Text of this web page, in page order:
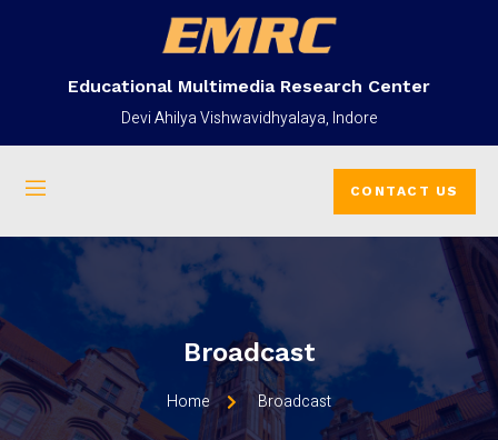
Educational Multimedia Research Center
Devi Ahilya Vishwavidhyalaya, Indore
CONTACT US
Broadcast
Home Broadcast